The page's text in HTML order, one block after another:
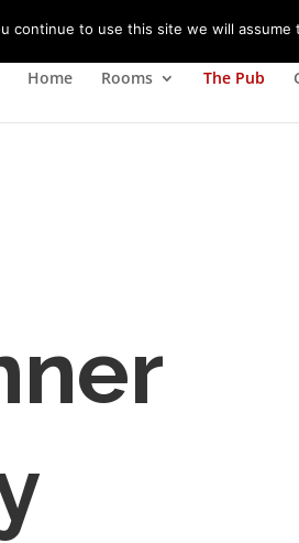
Home Rooms The Pub
continue to use this site we will assume